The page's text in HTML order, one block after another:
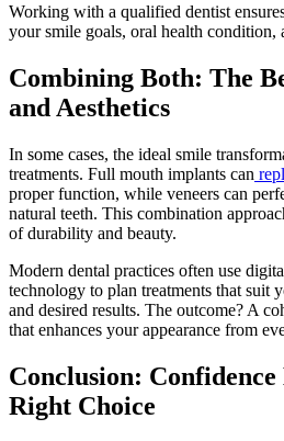
Working with a qualified dentist
your smile goals, oral health condition,
Combining Both: The
and Aesthetics
In some cases, the ideal smile
treatments. Full mouth implants can
proper function, while veneers can
natural teeth. This combination
of durability and beauty.
Modern dental practices often use
technology to plan treatments that suit
and desired results. The outcome? A
that enhances your appearance from
Conclusion:
Right Choice